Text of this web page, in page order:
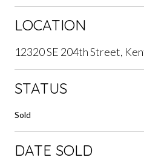
LOCATION
12320 SE 204th Street,
STATUS
Sold
DATE SOLD